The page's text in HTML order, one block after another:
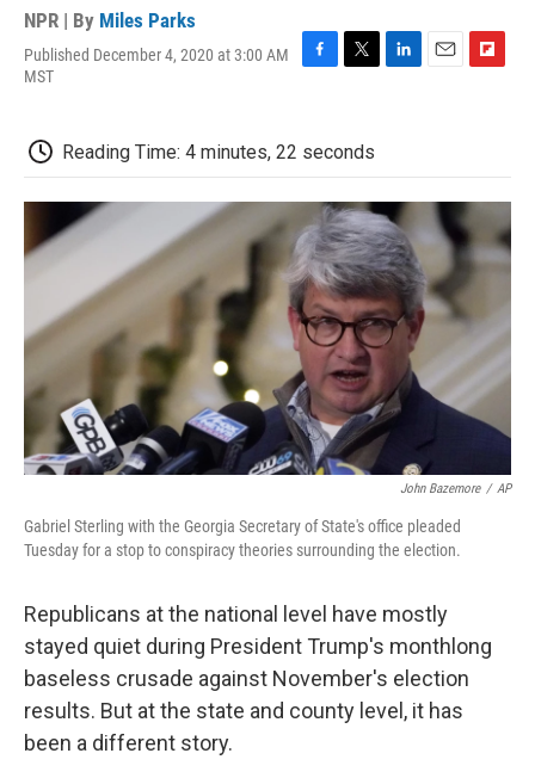
NPR | By Miles Parks
Published December 4, 2020 at 3:00 AM
MST
b
o
o
k
t
e
r
d
I
n
o
a
r
d
Reading Time: 4 minutes, 22 seconds
John Bazemore / AP
Gabriel Sterling with the Georgia Secretary of State's office pleaded
Tuesday for a stop to conspiracy theories surrounding the election.
Republicans at the national level have mostly
stayed quiet during President Trump's monthlong
baseless crusade against November's election
results. But at the state and county level, it has
been a different story.